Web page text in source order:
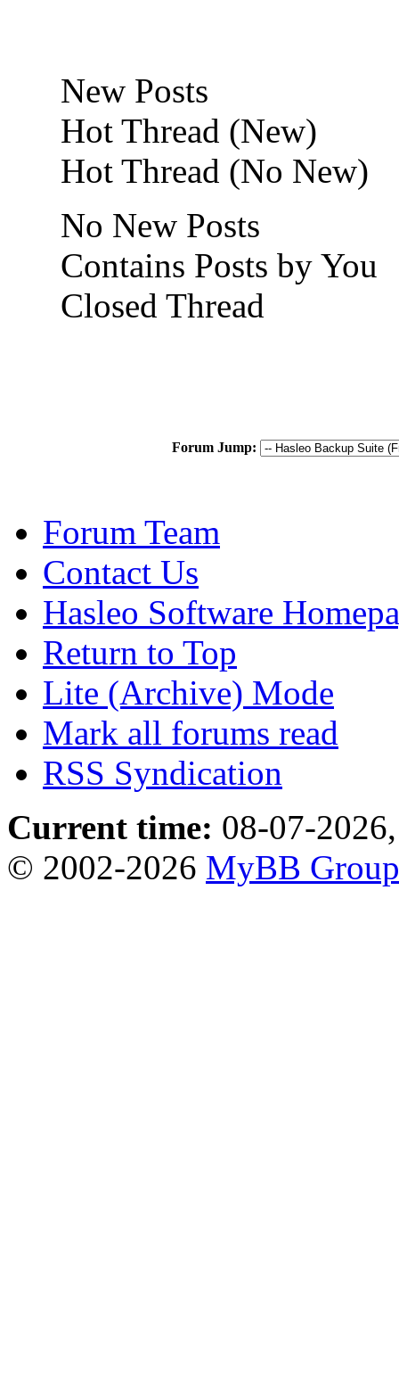
New Posts
Hot Thread (New)
Hot Thread (No New)
No New Posts
Contains Posts by You
Closed Thread
Forum Jump:
Forum Team
Contact Us
Hasleo Software
Return to Top
Lite (Archive) Mode
Mark all forums read
RSS Syndication
Current time: 08-07-
© 2002-2026 MyBB Group